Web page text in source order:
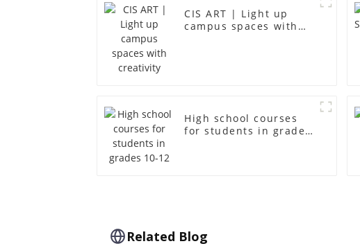
CIS ART | Light up
campus spaces with
High school courses
for students in grades
Related Blog